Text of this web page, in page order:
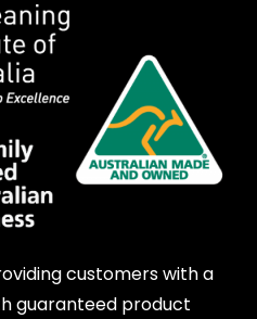
customers with a
guaranteed product